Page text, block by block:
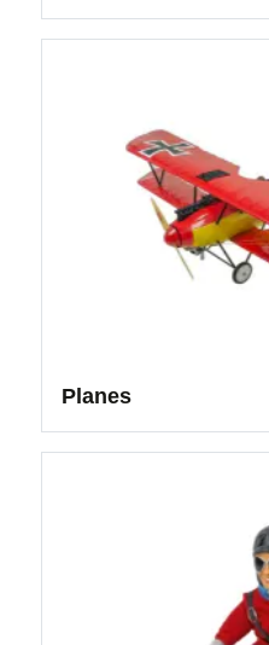
Planes